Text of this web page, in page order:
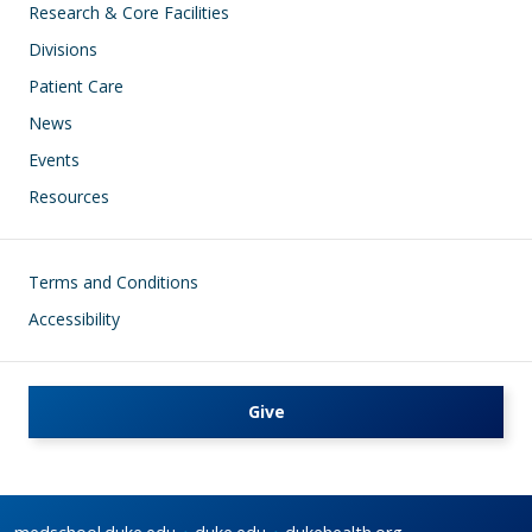
Research & Core Facilities
Divisions
Patient Care
News
Events
Resources
Footer
Terms and Conditions
Accessibility
Give